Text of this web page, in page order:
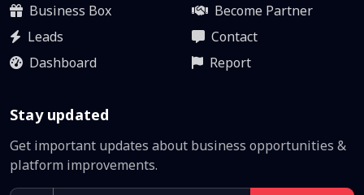
Business Box
Leads
Dashboard
Become Partner
Contact
Report
Stay updated
Get important updates about business opportunities &
platform improvements.